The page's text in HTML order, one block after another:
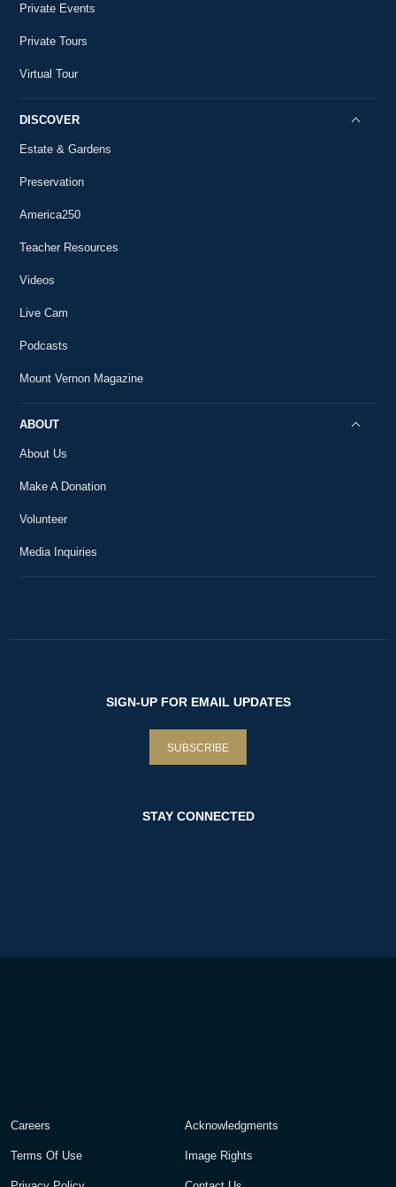
Private Events
Private Tours
Virtual Tour
DISCOVER
Estate & Gardens
Preservation
America250
Teacher Resources
Videos
Live Cam
Podcasts
Mount Vernon Magazine
ABOUT
About Us
Make A Donation
Volunteer
Media Inquiries
SIGN-UP FOR EMAIL UPDATES
SUBSCRIBE
STAY CONNECTED
Careers Acknowledgments
Terms Of Use Image Rights